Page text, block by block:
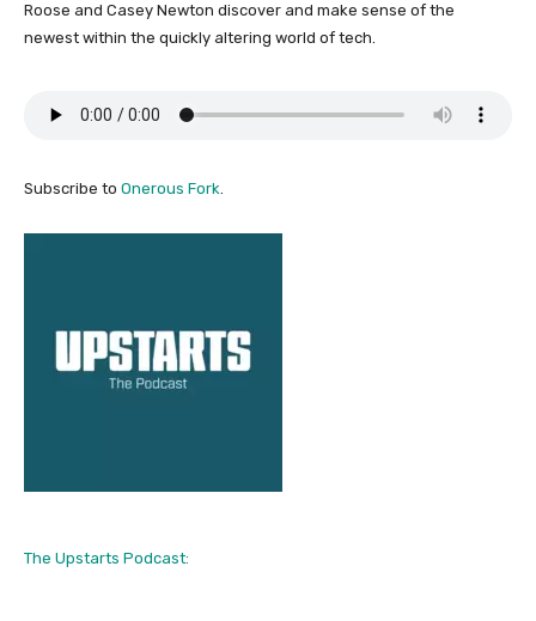
Roose and Casey Newton discover and make sense of the
newest within the quickly altering world of tech.
Subscribe to Onerous Fork.
The Upstarts Podcast: